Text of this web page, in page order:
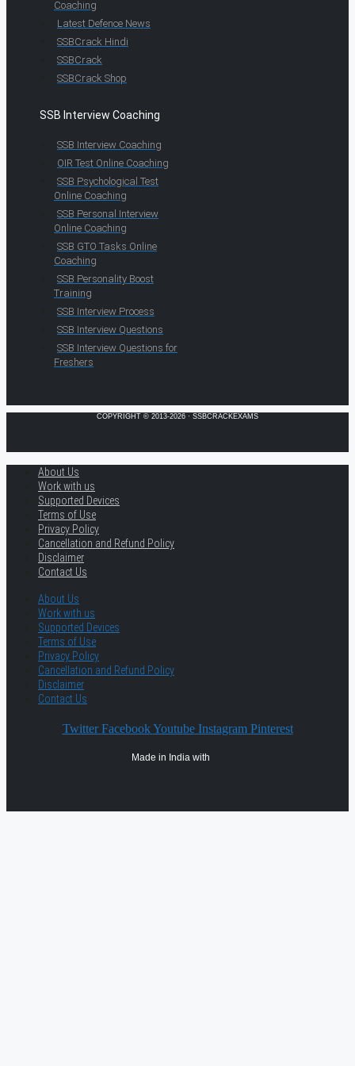
Coaching
Latest Defence News
SSBCrack Hindi
SSBCrack
SSBCrack Shop
SSB Interview Coaching
SSB Interview Coaching
OIR Test Online Coaching
SSB Psychological Test
Online Coaching
SSB Personal Interview
Online Coaching
SSB GTO Tasks Online
Coaching
SSB Personality Boost
Training
SSB Interview Process
SSB Interview Questions
SSB Interview Questions for
Freshers
COPYRIGHT © 2013-2026 · SSBCRACKEXAMS
About Us
Work with us
Supported Devices
Terms of Use
Privacy Policy
Cancellation and Refund Policy
Disclaimer
Contact Us
About Us
Work with us
Supported Devices
Terms of Use
Privacy Policy
Cancellation and Refund Policy
Disclaimer
Contact Us
Twitter Facebook Youtube Instagram Pinterest
Made in India with